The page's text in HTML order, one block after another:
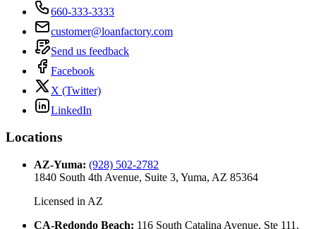
660-333-3333
customer@loanfactory.com
Send us feedback
Facebook
X (Twitter)
LinkedIn
Locations
AZ-Yuma: (928) 502-2782
1840 South 4th Avenue, Suite 3, Yuma, AZ 85364
Licensed in AZ
CA-Redondo Beach: 116 South Catalina Avenue, Ste 111,